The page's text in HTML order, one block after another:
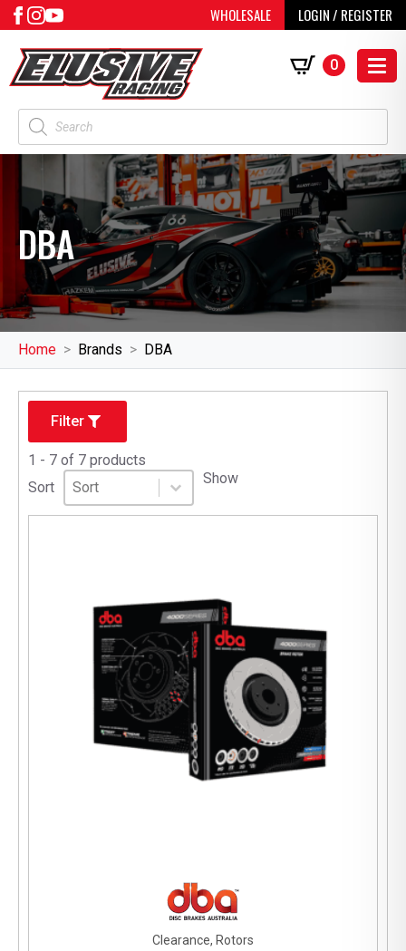
WHOLESALE LOGIN / REGISTER
Products
search
0
DBA
Home Brands DBA
Filter
1 - 7 of 7 products
Sort
Sort
Sort content
Sort content Show
Clearance, Rotors